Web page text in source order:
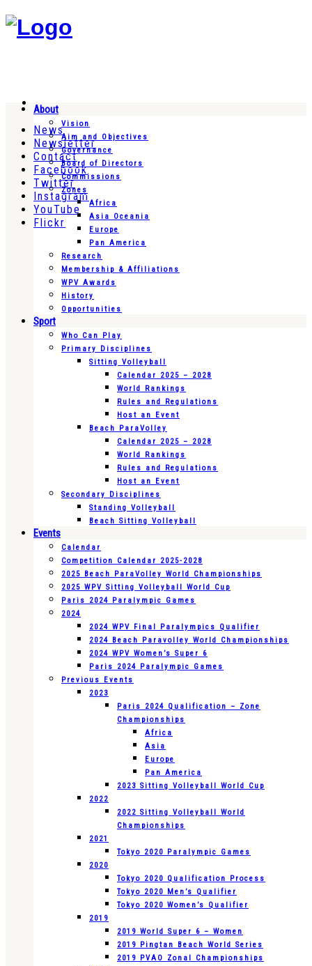
News
Newsletter
Contact
Facebook
Twitter
Instagram
YouTube
Flickr
About
Vision
Aim and Objectives
Governance
Board of Directors
Commissions
Zones
Africa
Asia Oceania
Europe
Pan America
Research
Membership & Affiliations
WPV Awards
History
Opportunities
Sport
Who Can Play
Primary Disciplines
Sitting Volleyball
Calendar 2025 – 2028
World Rankings
Rules and Regulations
Host an Event
Beach ParaVolley
Calendar 2025 – 2028
World Rankings
Rules and Regulations
Host an Event
Secondary Disciplines
Standing Volleyball
Beach Sitting Volleyball
Events
Calendar
Competition Calendar 2025-2028
2025 Beach ParaVolley World Championships
2025 WPV Sitting Volleyball World Cup
Paris 2024 Paralympic Games
2024
2024 WPV Final Paralympics Qualifier
2024 Beach Paravolley World Championships
2024 WPV Women’s Super 6
Paris 2024 Paralympic Games
Previous Events
2023
Paris 2024 Qualification – Zone
Championships
Africa
Asia
Europe
Pan America
2023 Sitting Volleyball World Cup
2022
2022 Sitting Volleyball World
Championships
2021
Tokyo 2020 Paralympic Games
2020
Tokyo 2020 Qualification Process
Tokyo 2020 Men’s Qualifier
Tokyo 2020 Women’s Qualifier
2019
2019 World Super 6 – Women
2019 Pingtan Beach World Series
2019 PVAO Zonal Championships